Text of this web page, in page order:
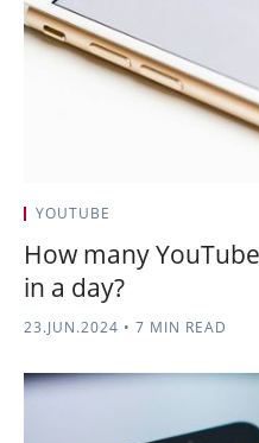
YOUTUBE
How many
in a day?
23.JUN.2024 • 7 MIN READ